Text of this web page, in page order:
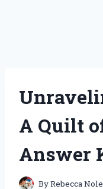
A Quilt
Answer
ByRebecca